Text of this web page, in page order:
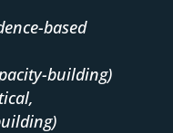
based
building)